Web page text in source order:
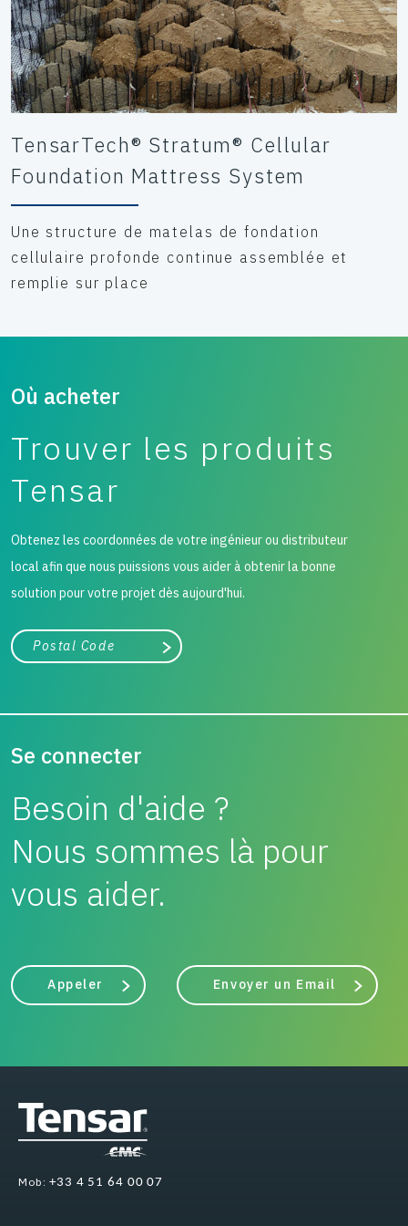
TensarTech® Stratum® Cellular
Foundation Mattress System
Une structure de matelas de fondation
cellulaire profonde continue assemblée et
remplie sur place
Où acheter
Trouver les produits
Tensar
Obtenez les coordonnées de votre ingénieur ou distributeur
local afin que nous puissions vous aider à obtenir la bonne
solution pour votre projet dès aujourd'hui.
Ville, état ou code postal
Chercher
Se connecter
Besoin d'aide ?
Nous sommes là pour
vous aider.
Appeler Envoyer un Email
Mob: +33 4 51 64 00 07